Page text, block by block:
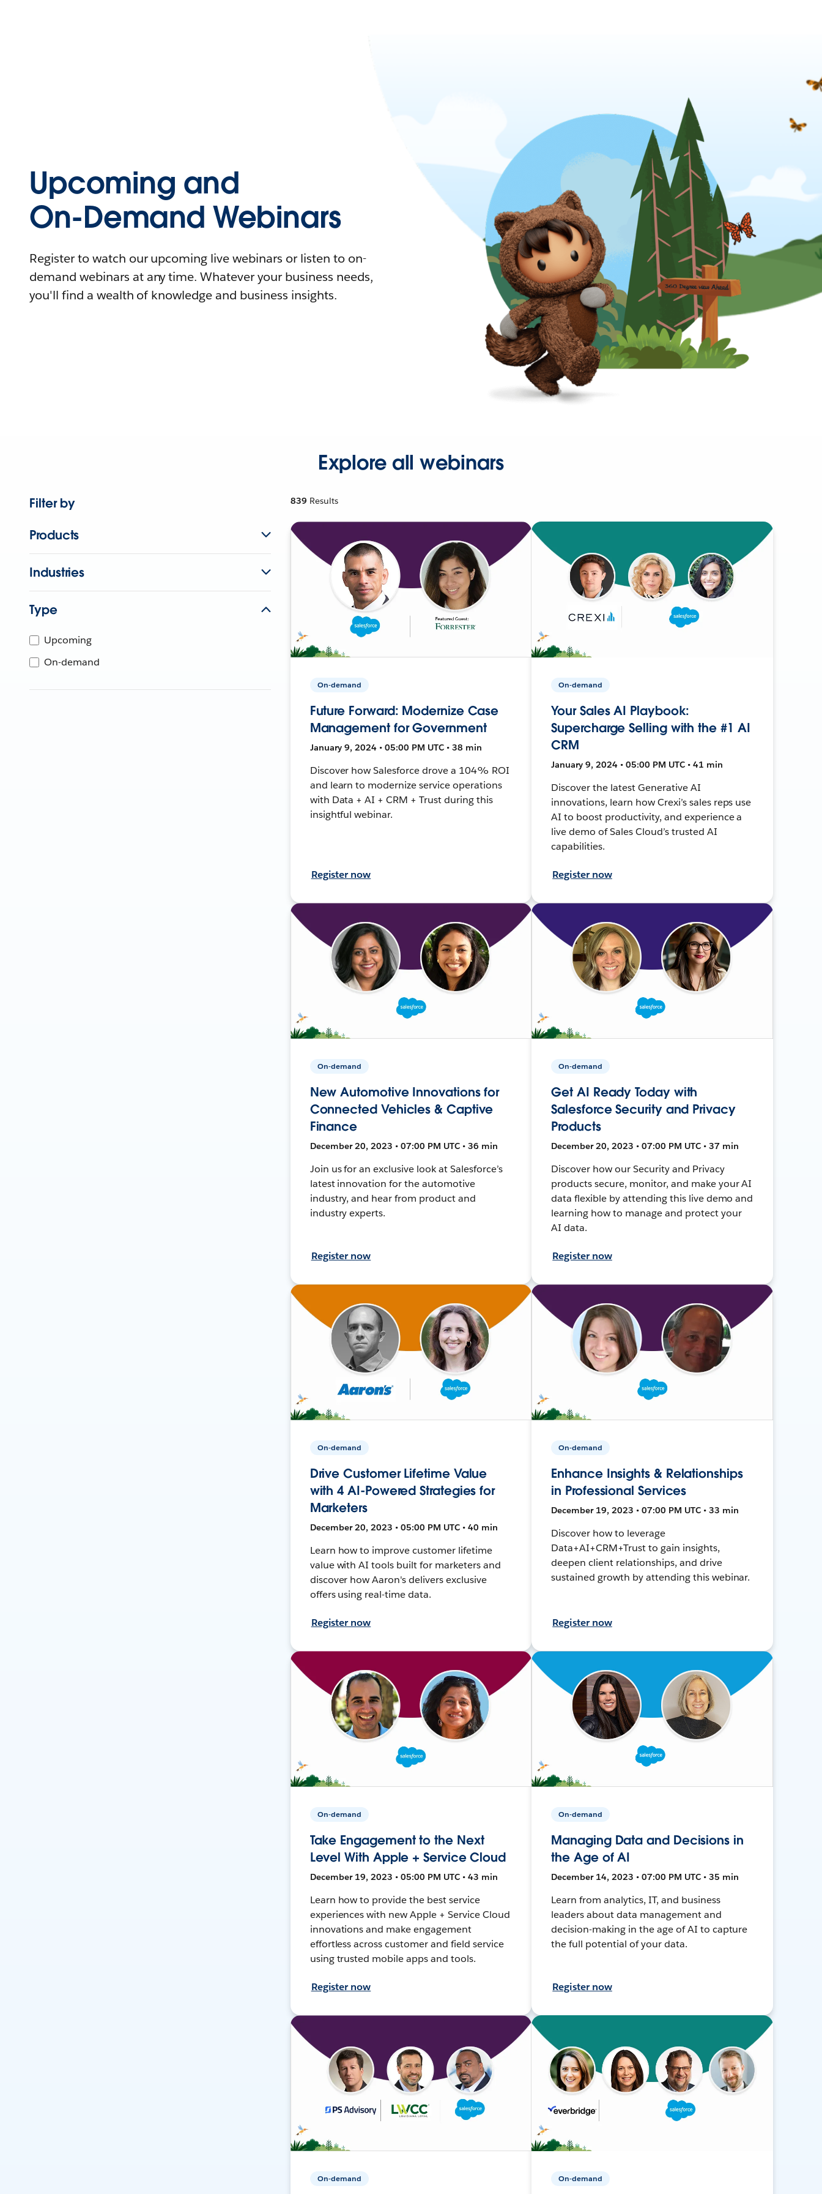
Upcoming and
On-Demand Webinars
Register to watch our upcoming live webinars or listen to on-
demand webinars at any time. Whatever your business needs,
you'll find a wealth of knowledge and business insights.
Explore all webinars
Filter by
Products
Industries
Type
Upcoming
On-demand
839 Results
On-demand
Future Forward: Modernize Case
Management for Government
January 9, 2024 • 05:00 PM UTC • 38 min
Discover how Salesforce drove a 104% ROI
and learn to modernize service operations
with Data + AI + CRM + Trust during this
insightful webinar.
Register now
On-demand
Your Sales AI Playbook:
Supercharge Selling with the #1 AI
CRM
January 9, 2024 • 05:00 PM UTC • 41 min
Discover the latest Generative AI
innovations, learn how Crexi’s sales reps use
AI to boost productivity, and experience a
live demo of Sales Cloud’s trusted AI
capabilities.
Register now
On-demand
New Automotive Innovations for
Connected Vehicles & Captive
Finance
December 20, 2023 • 07:00 PM UTC • 36 min
Join us for an exclusive look at Salesforce’s
latest innovation for the automotive
industry, and hear from product and
industry experts.
Register now
On-demand
Get AI Ready Today with
Salesforce Security and Privacy
Products
December 20, 2023 • 07:00 PM UTC • 37 min
Discover how our Security and Privacy
products secure, monitor, and make your AI
data flexible by attending this live demo and
learning how to manage and protect your
AI data.
Register now
On-demand
Drive Customer Lifetime Value
with 4 AI-Powered Strategies for
Marketers
December 20, 2023 • 05:00 PM UTC • 40 min
Learn how to improve customer lifetime
value with AI tools built for marketers and
discover how Aaron's delivers exclusive
offers using real-time data.
Register now
On-demand
Enhance Insights & Relationships
in Professional Services
December 19, 2023 • 07:00 PM UTC • 33 min
Discover how to leverage
Data+AI+CRM+Trust to gain insights,
deepen client relationships, and drive
sustained growth by attending this webinar.
Register now
On-demand
Take Engagement to the Next
Level With Apple + Service Cloud
December 19, 2023 • 05:00 PM UTC • 43 min
Learn how to provide the best service
experiences with new Apple + Service Cloud
innovations and make engagement
effortless across customer and field service
using trusted mobile apps and tools.
Register now
On-demand
Managing Data and Decisions in
the Age of AI
December 14, 2023 • 07:00 PM UTC • 35 min
Learn from analytics, IT, and business
leaders about data management and
decision-making in the age of AI to capture
the full potential of your data.
Register now
On-demand On-demand